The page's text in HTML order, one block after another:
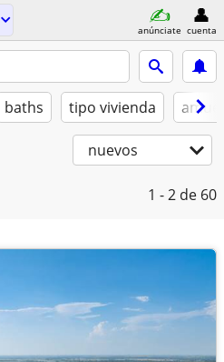
anúnciate cuenta
baths tipo vivienda
nuevos
1 - 2 de 60